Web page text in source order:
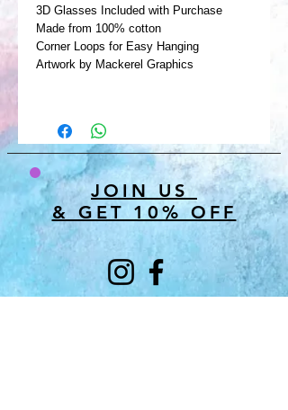
3D Glasses Included with Purchase
Made from 100% cotton
Corner Loops for Easy Hanging
Artwork by Mackerel Graphics
JOIN US
& GET 10% OFF